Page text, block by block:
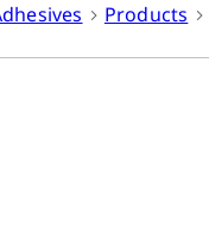
Products